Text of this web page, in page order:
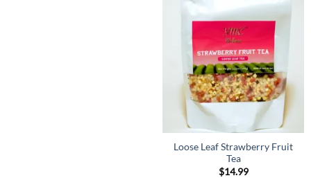
Loose Leaf Strawberry Fruit
Tea
$14.99